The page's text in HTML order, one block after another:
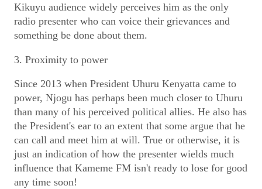
Kikuyu audience widely perceives him as the only
radio presenter who can voice their grievances and
something be done about them.
3. Proximity to power
Since 2013 when President Uhuru Kenyatta came to
power, Njogu has perhaps been much closer to Uhuru
than many of his perceived political allies. He also has
the President's ear to an extent that some argue that he
can call and meet him at will. True or otherwise, it is
just an indication of how the presenter wields much
influence that Kameme FM isn't ready to lose for good
any time soon!